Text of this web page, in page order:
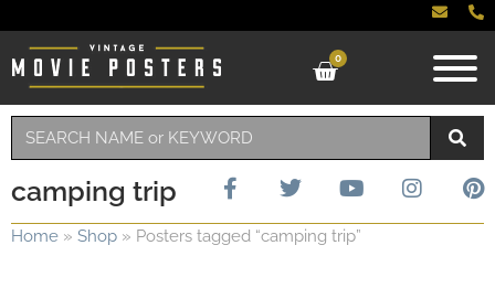
0
camping trip
Home » Shop » Posters tagged “camping trip”